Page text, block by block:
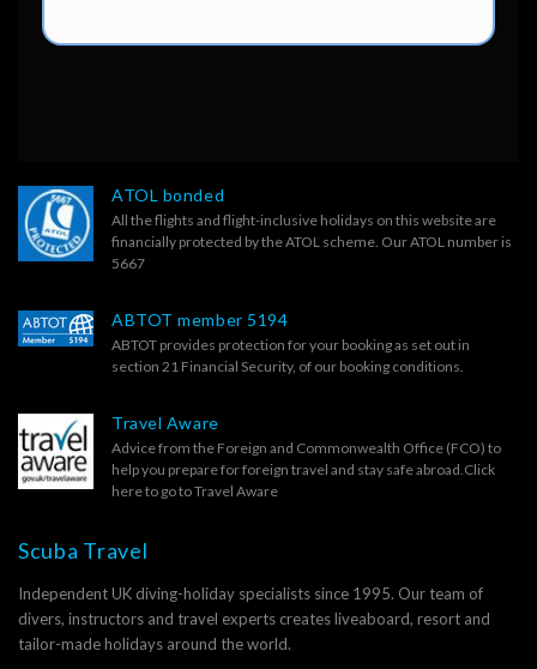
ATOL bonded
All the flights and flight-inclusive holidays on this website are
financially protected by the ATOL scheme. Our ATOL number is
5667
ABTOT member 5194
ABTOT provides protection for your booking as set out in
section 21 Financial Security, of our booking conditions.
Travel Aware
Advice from the Foreign and Commonwealth Office (FCO) to
help you prepare for foreign travel and stay safe abroad. Click
here to go to Travel Aware
Scuba Travel
Independent UK diving-holiday specialists since 1995. Our team of
divers, instructors and travel experts creates liveaboard, resort and
tailor-made holidays around the world.